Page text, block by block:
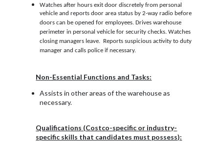
Watches after hours exit door discretely from personal
vehicle and reports door area status by 2-way radio before
doors can be opened for employees. Drives warehouse
perimeter in personal vehicle for security checks. Watches
closing managers leave. Reports suspicious activity to duty
manager and calls police if necessary.
Non-Essential Functions and Tasks:
Assists in other areas of the warehouse as
necessary.
Qualifications (Costco-specific or industry-
specific skills that candidates must possess):